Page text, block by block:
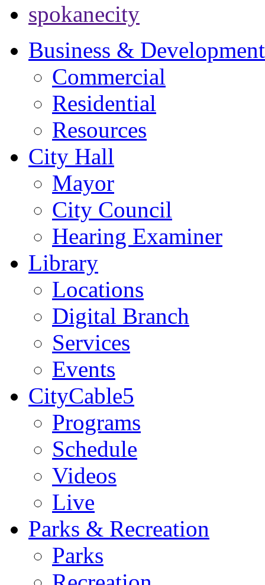
spokanecity
Business & Development
Commercial
Residential
Resources
City Hall
Mayor
City Council
Hearing Examiner
Library
Locations
Digital Branch
Services
Events
CityCable5
Programs
Schedule
Videos
Live
Parks & Recreation
Parks